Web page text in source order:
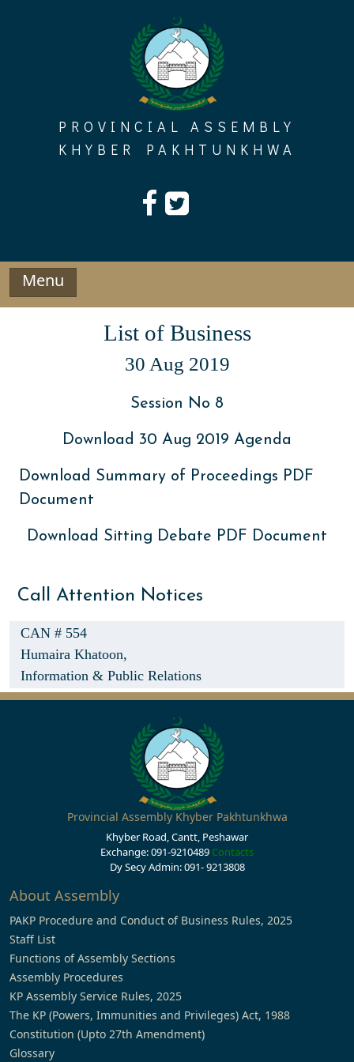
PROVINCIAL ASSEMBLY
KHYBER PAKHTUNKHWA
Menu
List of Business
30 Aug 2019
Session No 8
Download 30 Aug 2019 Agenda
Download Summary of Proceedings PDF
Document
Download Sitting Debate PDF Document
Call Attention Notices
CAN # 554
Humaira Khatoon,
Information & Public Relations
Provincial Assembly Khyber Pakhtunkhwa
Khyber Road, Cantt, Peshawar
Exchange: 091-9210489 Contacts
Dy Secy Admin: 091- 9213808
About Assembly
PAKP Procedure and Conduct of Business Rules, 2025
Staff List
Functions of Assembly Sections
Assembly Procedures
KP Assembly Service Rules, 2025
The KP (Powers, Immunities and Privileges) Act, 1988
Constitution (Upto 27th Amendment)
Glossary